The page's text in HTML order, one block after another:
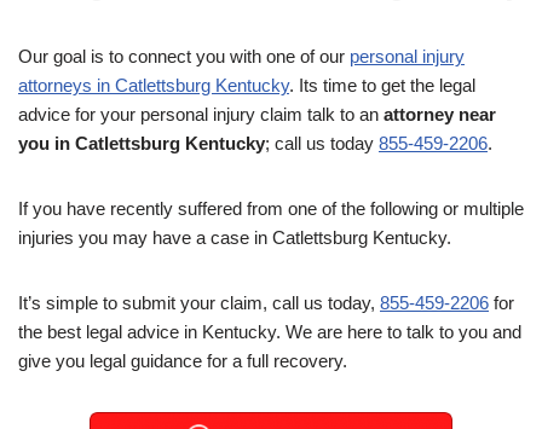
Our goal is to connect you with one of our personal injury
attorneys in Catlettsburg Kentucky. Its time to get the legal
advice for your personal injury claim talk to an attorney near
you in Catlettsburg Kentucky; call us today 855-459-2206.
If you have recently suffered from one of the following or multiple
injuries you may have a case in Catlettsburg Kentucky.
It’s simple to submit your claim, call us today, 855-459-2206 for
the best legal advice in Kentucky. We are here to talk to you and
give you legal guidance for a full recovery.